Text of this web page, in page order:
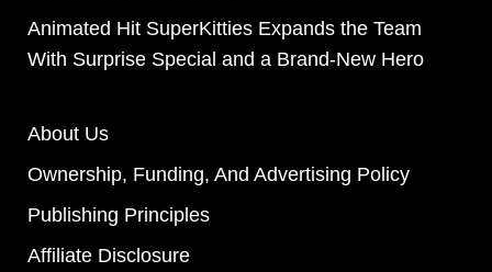
Animated Hit SuperKitties Expands the Team
With Surprise Special and a Brand-New Hero
About Us
Ownership, Funding, And Advertising Policy
Publishing Principles
Affiliate Disclosure